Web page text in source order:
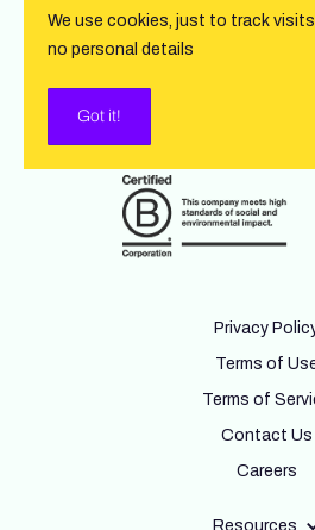
We use cookies, just to track
no personal details
Got it!
Privacy
Terms of
Terms of
Contact Us
Careers
Resources